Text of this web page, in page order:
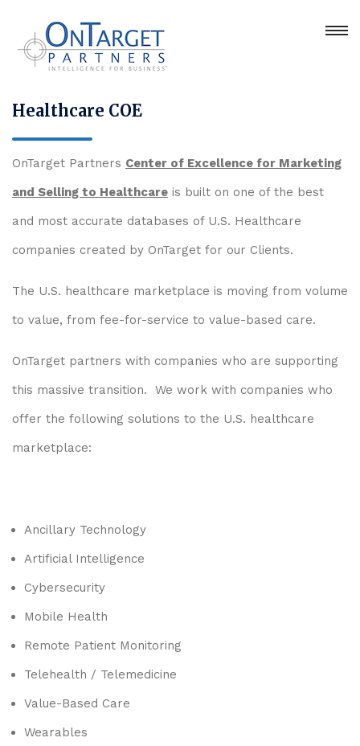
Healthcare COE
OnTarget Partners Center of Excellence for Marketing
and Selling to Healthcare is built on one of the best
and most accurate databases of U.S. Healthcare
companies created by OnTarget for our Clients.
The U.S. healthcare marketplace is moving from volume
to value, from fee-for-service to value-based care.
OnTarget partners with companies who are supporting
this massive transition. We work with companies who
offer the following solutions to the U.S. healthcare
marketplace:
Ancillary Technology
Artificial Intelligence
Cybersecurity
Mobile Health
Remote Patient Monitoring
Telehealth / Telemedicine
Value-Based Care
Wearables